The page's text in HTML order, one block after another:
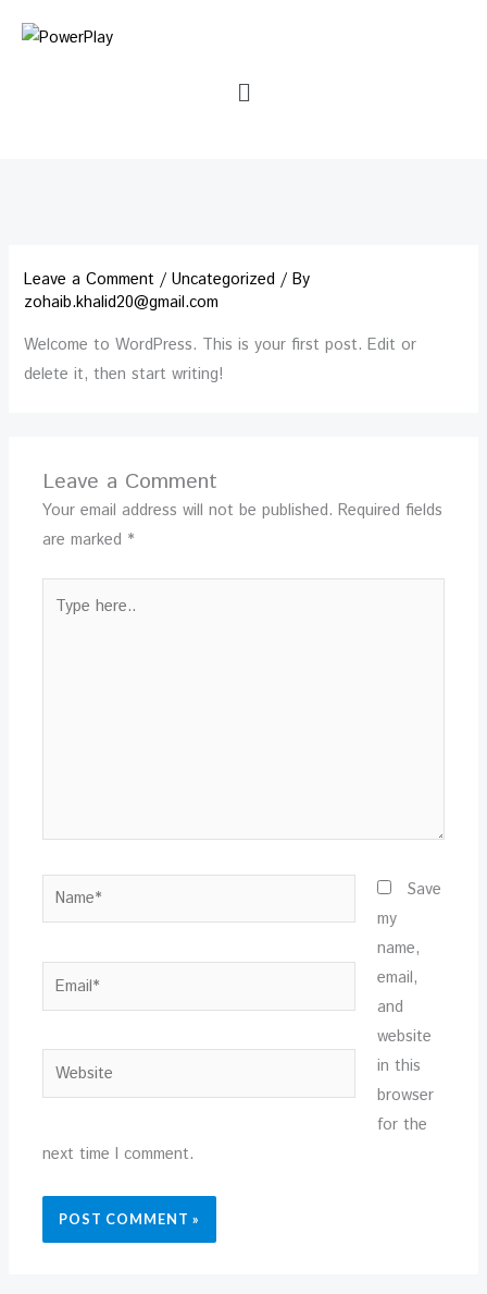
Menu
Leave a Comment /Uncategorized / By
zohaib.khalid20@gmail.com
Welcome to WordPress. This is your first post. Edit or
delete it, then start writing!
Leave a Comment
Your email address will not be published. Required fields
are marked *
here..
Name*
Email*
Website
Save
my
name,
email,
and
website
in this
browser
for the
next time I comment.